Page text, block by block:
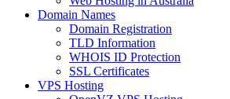
Domain Names
Domain Registration
TLD Information
WHOIS ID Protection
SSL Certificates
VPS Hosting